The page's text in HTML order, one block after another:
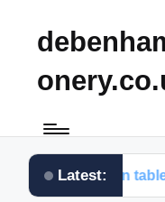
Latest:
for me in table